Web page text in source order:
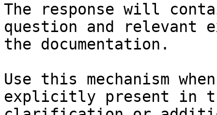
The response will
question and relevant
the documentation.
Use this mechanism
explicitly present in